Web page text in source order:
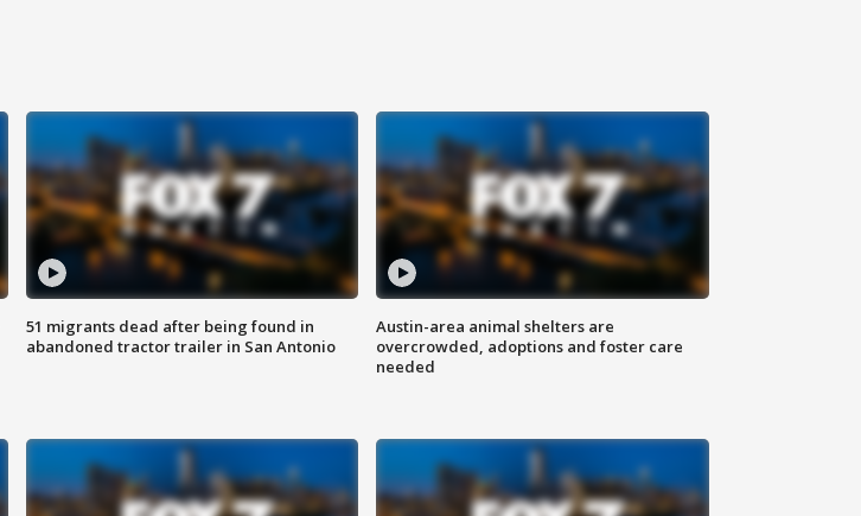
51 migrants dead after being found in
abandoned tractor trailer in San Antonio
Austin-area animal shelters are
overcrowded, adoptions and foster care
needed